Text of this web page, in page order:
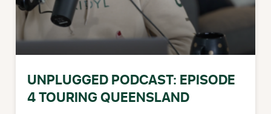
UNPLUGGED PODCAST: EPISODE
4 TOURING QUEENSLAND